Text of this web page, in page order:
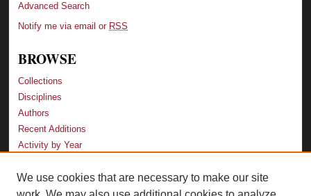
Advanced Search
Notify me via email or RSS
BROWSE
Collections
Disciplines
Authors
Recent Additions
Activity by Year
LINKS
We use cookies that are necessary to make our site